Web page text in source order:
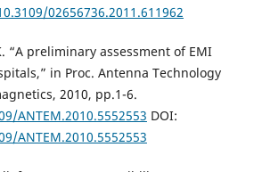
02656736.2011.611962
“A preliminary assessment of EMI
in Proc. Antenna Technology
2010, pp.1-6.
ANTEM.2010.5552553 DOI:
ANTEM.2010.5552553